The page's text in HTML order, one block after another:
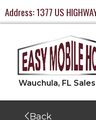
Address:1377 US
Back